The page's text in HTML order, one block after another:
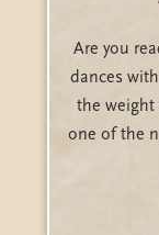
Are you
dances
the weight
one of the